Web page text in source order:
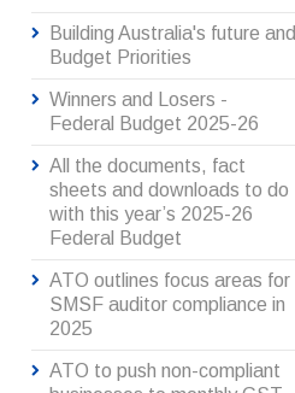
Building Australia's future and
Budget Priorities
Winners and Losers -
Federal Budget 2025-26
All the documents, fact
sheets and downloads to do
with this year’s 2025-26
Federal Budget
ATO outlines focus areas for
SMSF auditor compliance in
2025
ATO to push non-compliant